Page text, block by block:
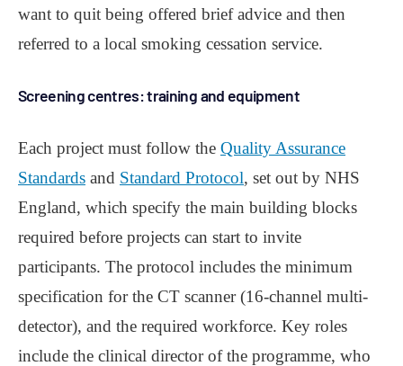
want to quit being offered brief advice and then
referred to a local smoking cessation service.
Screening centres: training and equipment
Each project must follow the Quality Assurance
Standards and Standard Protocol, set out by NHS
England, which specify the main building blocks
required before projects can start to invite
participants. The protocol includes the minimum
specification for the CT scanner (16-channel multi-
detector), and the required workforce. Key roles
include the clinical director of the programme, who